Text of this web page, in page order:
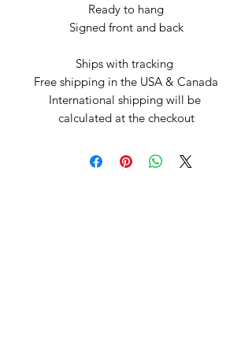
Ready to hang
Signed front and back
Ships with tracking
Free shipping in the USA & Canada
International shipping will be
calculated at the checkout